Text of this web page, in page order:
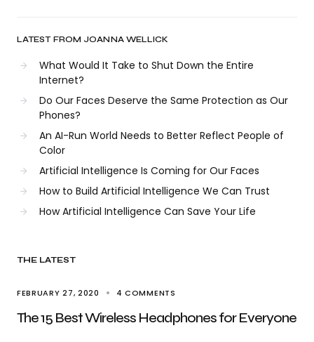
LATEST FROM JOANNA WELLICK
What Would It Take to Shut Down the Entire
Internet?
Do Our Faces Deserve the Same Protection as Our
Phones?
An AI-Run World Needs to Better Reflect People of
Color
Artificial Intelligence Is Coming for Our Faces
How to Build Artificial Intelligence We Can Trust
How Artificial Intelligence Can Save Your Life
THE LATEST
FEBRUARY 27, 2020 4 COMMENTS
The 15 Best Wireless Headphones for Everyone